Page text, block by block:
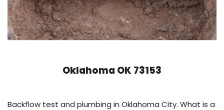
Oklahoma OK 73153
Backflow test and plumbing in Oklahoma City. What is a